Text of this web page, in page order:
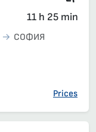
11 h 25 min
СОФИЯ
Prices